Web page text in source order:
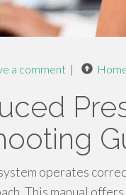
a comment |
operates
This manual